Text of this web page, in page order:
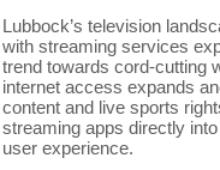
Lubbock’s television
with streaming services
trend towards cord-cutting
internet access expands
content and live sports
streaming apps directly
user experience.